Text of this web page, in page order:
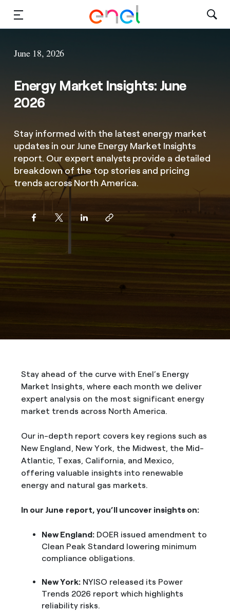
Sustainability
Careers
Contact Us
June 18, 2026
Energy Market Insights: June
2026
Stay informed with the latest energy market
updates in our June Energy Market Insights
report. Our expert analysts provide a detailed
breakdown of the top stories and pricing
trends across North America.
Stay ahead of the curve with Enel’s Energy
Market Insights, where each month we deliver
expert analysis on the most significant energy
market trends across North America.
Our in-depth report covers key regions such as
New England, New York, the Midwest, the Mid-
Atlantic, Texas, California, and Mexico,
offering valuable insights into renewable
energy and natural gas markets.
In our June report, you’ll uncover insights on:
New England: DOER issued amendment to
Clean Peak Standard lowering minimum
compliance obligations.
New York: NYISO released its Power
Trends 2026 report which highlights
reliability risks.